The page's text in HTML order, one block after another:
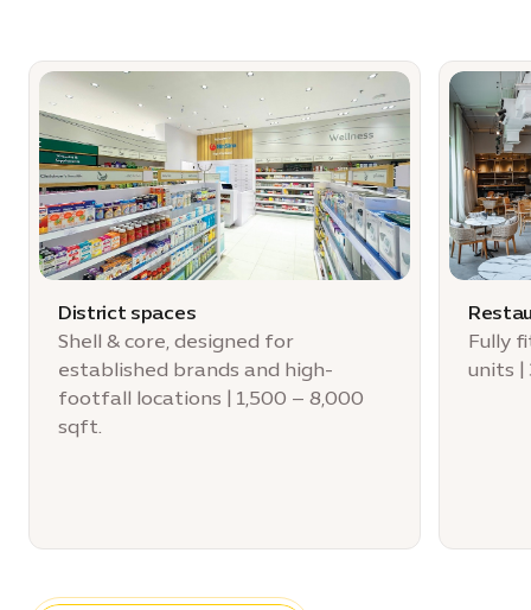
District spaces
Shell & core, designed for
established brands and high-
footfall locations | 1,500 – 8,000
sqft.
Fully
units |